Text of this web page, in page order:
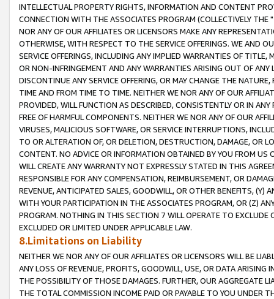
INTELLECTUAL PROPERTY RIGHTS, INFORMATION AND CONTENT
CONNECTION WITH THE ASSOCIATES PROGRAM (COLLECTIVELY THE "
NOR ANY OF OUR AFFILIATES OR LICENSORS MAKE ANY
OTHERWISE, WITH RESPECT TO THE SERVICE OFFERINGS. WE AND
SERVICE OFFERINGS, INCLUDING ANY IMPLIED WARRANTIES OF
OR NON-INFRINGEMENT AND ANY WARRANTIES ARISING OUT OF ANY
DISCONTINUE ANY SERVICE OFFERING, OR MAY CHANGE THE
TIME AND FROM TIME TO TIME. NEITHER WE NOR ANY OF OUR
PROVIDED, WILL FUNCTION AS DESCRIBED, CONSISTENTLY OR IN
FREE OF HARMFUL COMPONENTS. NEITHER WE NOR ANY OF OUR
VIRUSES, MALICIOUS SOFTWARE, OR SERVICE INTERRUPTIONS,
TO OR ALTERATION OF, OR DELETION, DESTRUCTION, DAMAGE, OR
CONTENT. NO ADVICE OR INFORMATION OBTAINED BY YOU FROM
WILL CREATE ANY WARRANTY NOT EXPRESSLY STATED IN THIS
RESPONSIBLE FOR ANY COMPENSATION, REIMBURSEMENT, OR
REVENUE, ANTICIPATED SALES, GOODWILL, OR OTHER BENEFITS,
WITH YOUR PARTICIPATION IN THE ASSOCIATES PROGRAM, OR (Z)
PROGRAM. NOTHING IN THIS SECTION 7 WILL OPERATE TO
EXCLUDED OR LIMITED UNDER APPLICABLE LAW.
8.Limitations on Liability
NEITHER WE NOR ANY OF OUR AFFILIATES OR LICENSORS WILL BE
ANY LOSS OF REVENUE, PROFITS, GOODWILL, USE, OR DATA ARISING
THE POSSIBILITY OF THOSE DAMAGES. FURTHER, OUR AGGREGATE
THE TOTAL COMMISSION INCOME PAID OR PAYABLE TO YOU UNDER